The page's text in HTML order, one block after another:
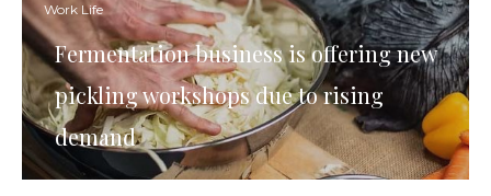
Work Life
Fermentation business is offering new
pickling workshops due to rising
demand